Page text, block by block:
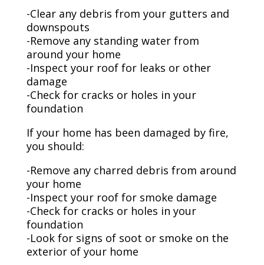
-Clear any debris from your gutters and
downspouts
-Remove any standing water from
around your home
-Inspect your roof for leaks or other
damage
-Check for cracks or holes in your
foundation
If your home has been damaged by fire,
you should:
-Remove any charred debris from around
your home
-Inspect your roof for smoke damage
-Check for cracks or holes in your
foundation
-Look for signs of soot or smoke on the
exterior of your home